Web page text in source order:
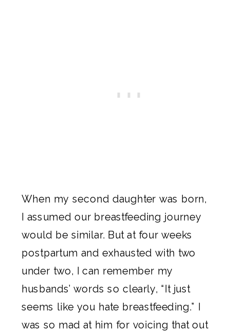
When my second daughter was born,
I assumed our breastfeeding journey
would be similar. But at four weeks
postpartum and exhausted with two
under two, I can remember my
husbands’ words so clearly, “It just
seems like you hate breastfeeding.” I
was so mad at him for voicing that out